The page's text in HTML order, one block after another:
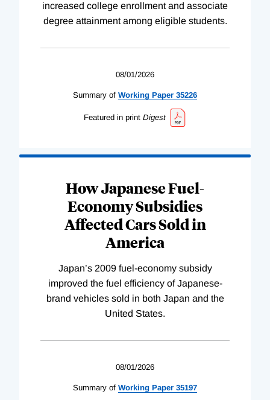
increased college enrollment and associate
degree attainment among eligible students.
08/01/2026
Summary of Working Paper 35226
Featured in print Digest
How Japanese Fuel-
Economy Subsidies
Affected Cars Sold in
America
Japan’s 2009 fuel-economy subsidy
improved the fuel efficiency of Japanese-
brand vehicles sold in both Japan and the
United States.
08/01/2026
Summary of Working Paper 35197